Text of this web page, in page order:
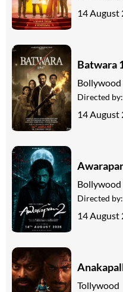
14 August
Batwara
Bollywood
Directed by:
14 August
Bollywood
Directed by:
14 August
Tollywood